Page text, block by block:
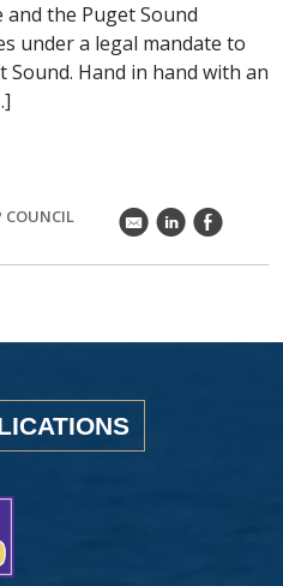
and the Puget Sound
under a legal mandate to
Hand in hand with an
COUNCIL k C E